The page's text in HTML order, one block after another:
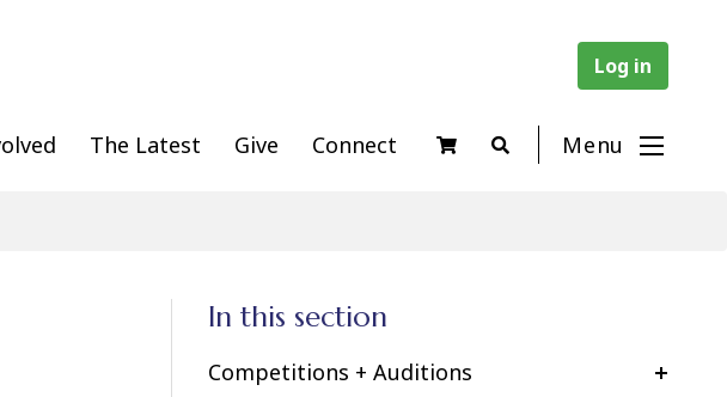
Log in
The Latest Give Connect Menu
In this section
Competitions + Auditions